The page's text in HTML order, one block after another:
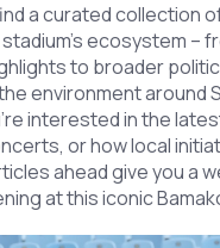
a curated collection
ecosystem –
to broader
environment around
interested in the
or how local
ahead give you a
at this iconic